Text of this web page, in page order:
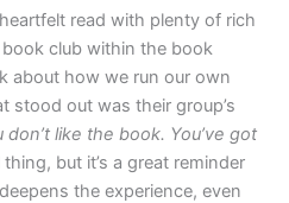
read with plenty of rich
club within the book
about how we run our own
stood out was their group’s
don’t like the book. You’ve got
thing, but it’s a great reminder
the experience, even